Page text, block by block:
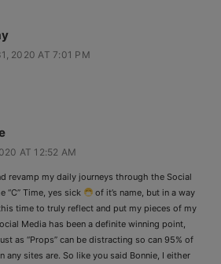
2020 AT 7:01 PM
AT 12:52 AM
revamp my daily journeys through the Social
“C” Time, yes sick
of it’s name, but in a way
time to truly reflect and put my pieces of my
Media has been a definite winning point,
as “Props” can be distracting so can 95% of
any sites are. So like you said Bonnie, I either